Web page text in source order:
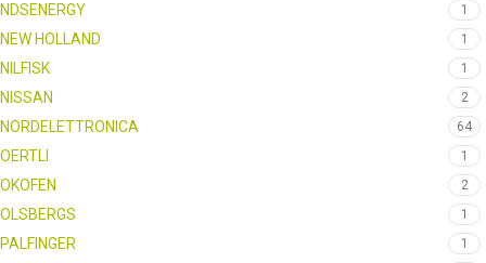
NDSENERGY 1
NEW HOLLAND 1
NILFISK 1
NISSAN 2
NORDELETTRONICA 64
OERTLI 1
OKOFEN 2
OLSBERGS 1
PALFINGER 1